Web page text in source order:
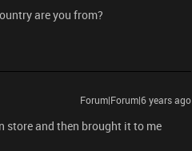
are you from?
Forum|Forum|6 years ago
store and then brought it to me